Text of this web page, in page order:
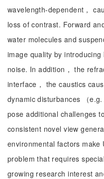
wavelength-dependent，
loss of contrast. Forward
water molecules and
image quality by
noise. In addition， the
interface， the caustics
dynamic disturbances （e.g.
pose additional challenges
consistent novel view
environmental factors make
problem that requires
growing research interest